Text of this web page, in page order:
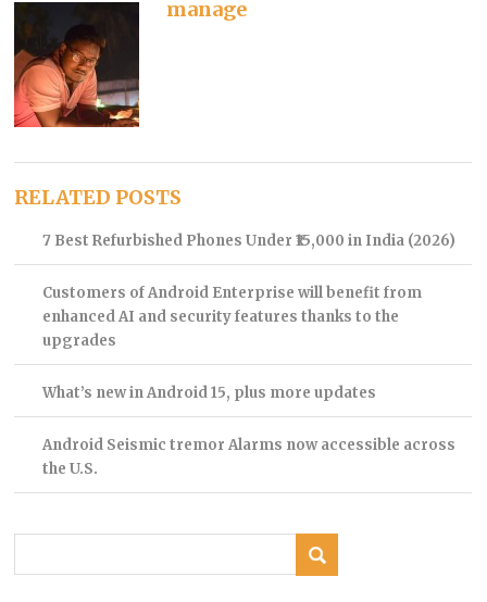
manage
RELATED POSTS
7 Best Refurbished Phones Under ₹15,000 in India (2026)
Customers of Android Enterprise will benefit from
enhanced AI and security features thanks to the
upgrades
What’s new in Android 15, plus more updates
Android Seismic tremor Alarms now accessible across
the U.S.